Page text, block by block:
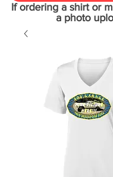
If ordering a shirt or
a photo